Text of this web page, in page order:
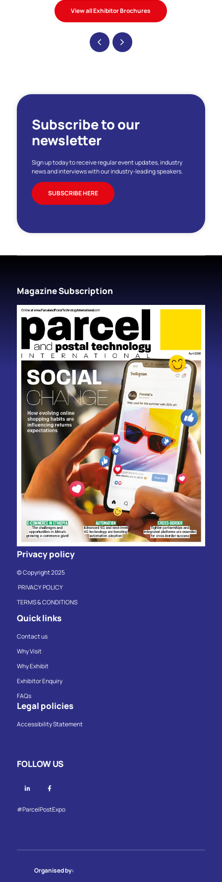
View all Exhibitor Brochures
Subscribe to our
newsletter
Sign up today to receive regular event updates, industry
news and interviews with our industry-leading speakers.
SUBSCRIBE HERE
Magazine Subscription
Privacy policy
© Copyright 2025
PRIVACY POLICY
TERMS & CONDITIONS
Quick links
Contact us
Why Visit
Why Exhibit
Exhibitor Enquiry
FAQs
Legal policies
Accessibility Statement
FOLLOW US
Linkedin
#ParcelPostExpo
Organised by: